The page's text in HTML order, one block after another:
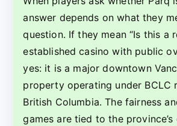
answer depends on what they
question. If they mean “Is this a
established casino with public
yes: it is a major downtown
property operating under BCLC
British Columbia. The fairness
games are tied to the province’s